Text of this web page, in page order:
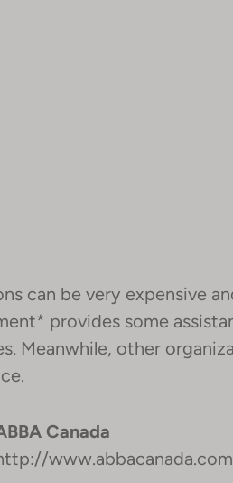
can be very expensive
provides some
Meanwhile, other
Canada
www.abbacanada.com